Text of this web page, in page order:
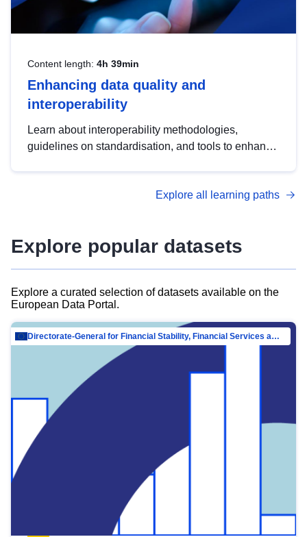
Content length: 4h 39min
Enhancing data quality and
interoperability
Learn about interoperability methodologies,
guidelines on standardisation, and tools to enhance
advanced metadata management with DCAT-AP.
Explore all learning paths
Explore popular datasets
Explore a curated selection of datasets available on the
European Data Portal.
Directorate-General for Financial Stability, Financial Services and Capital Mar…